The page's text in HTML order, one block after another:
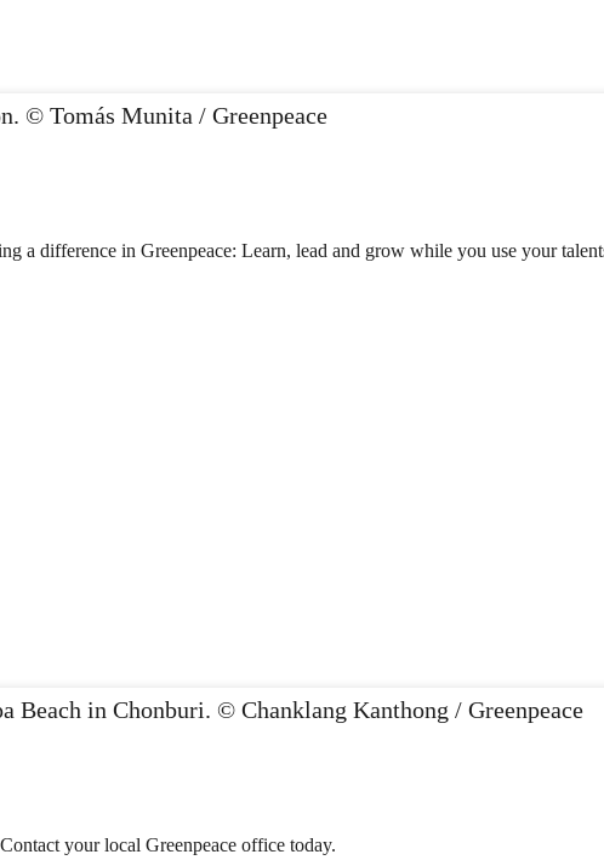
a difference in Greenpeace: Learn, lead and grow while you use your
your local Greenpeace office today.